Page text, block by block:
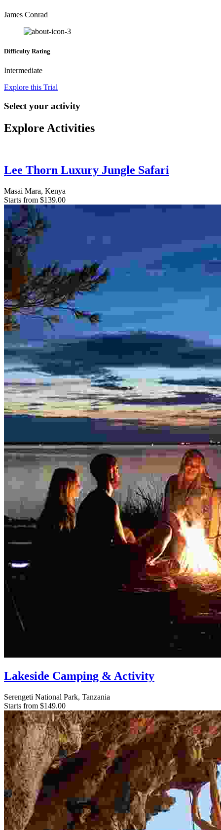
James Conrad
Difficulty Rating
Intermediate
Explore this Trial
Select your activity
Explore Activities
Lee Thorn Luxury Jungle Safari
Masai Mara, Kenya
Starts from $139.00
Lakeside Camping & Activity
Serengeti National Park, Tanzania
Starts from $149.00